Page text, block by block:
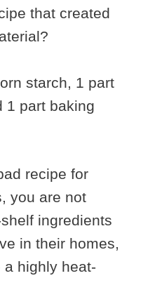
that created
starch, 1 part
1 part baking
recipe for
you are not
ingredients
in their homes,
a highly heat-